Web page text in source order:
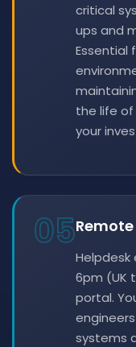
critical
ups and
Essential
the life
your
05
Helpdesk
6pm (UK
portal.
systems